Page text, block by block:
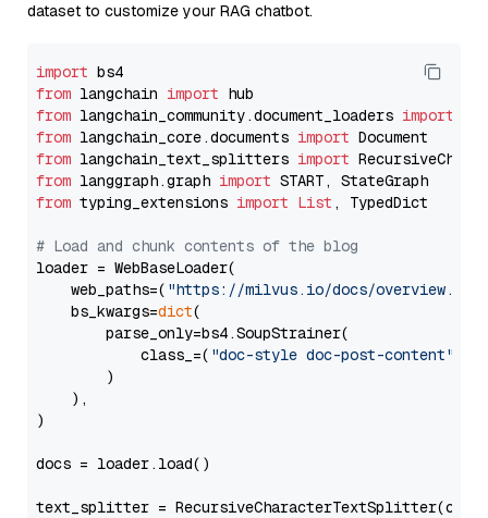
dataset to customize your RAG chatbot.
import
from langchain import
from langchain_community.document_loaders import
from langchain_core.documents import
from langchain_text_splitters import
from langgraph.graph import
from typing_extensions import List , TypedDict
# Load and chunk contents of the blog
loader = WebBaseLoader(
    web_paths=(
"https://milvus.io/docs/overview.md"
    bs_kwargs=
dict(
        parse_only=bs4.SoupStrainer(
            class_=(
"doc-style doc-post-content"
        )
    ),
)
docs = loader.load()
text_splitter =